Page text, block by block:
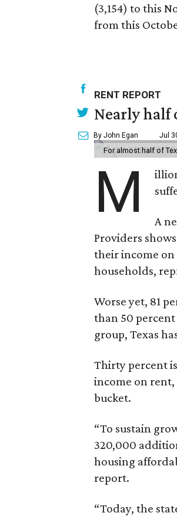
(3,154) to this
from this
RENT REPORT
Nearly half
By John Egan Jul
For almost half of
M A
Providers
their income on
households,
Worse yet, 81
than 50
group, Texas
Thirty percent
income on
bucket.
“To sustain
320,000
housing
report.
“Today, the